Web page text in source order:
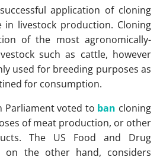
application of cloning
in livestock production. Cloning
of the most agronomically-
such as cattle, however
used for breeding purposes as
for consumption.
Parliament voted to ban cloning
of meat production, or other
The US Food and Drug
on the other hand, considers